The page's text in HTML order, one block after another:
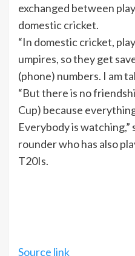
exchanged between
domestic cricket.
“In domestic cricket,
umpires, so they get
(phone) numbers. I am
“But there is no
Cup) because
Everybody is
rounder who has also
T20Is.
Source link